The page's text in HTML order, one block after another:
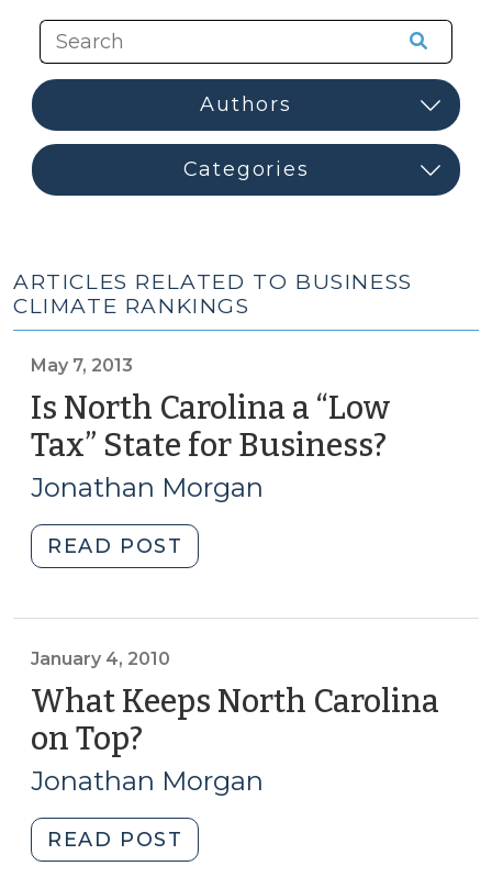
ARTICLES RELATED TO BUSINESS
CLIMATE RANKINGS
May 7, 2013
Is North Carolina a “Low
Tax” State for Business?
Jonathan Morgan
READ POST
North
Tax”
State
Business?
(May
7,
2013)"
January 4, 2010
What Keeps North Carolina
on Top?
4,
2010)
Jonathan Morgan
READ POST
Keeps